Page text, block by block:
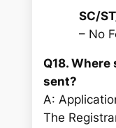
SC/
– No
Q18.
sent?
A:
The